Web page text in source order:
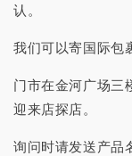
认。
我们可以寄国际包
门市在金河广场三
迎来店探店。
询问时请发送产品